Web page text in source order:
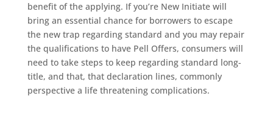
benefit of the applying. If you’re New Initiate will
bring an essential chance for borrowers to escape
the new trap regarding standard and you may repair
the qualifications to have Pell Offers, consumers will
need to take steps to keep regarding standard long-
title, and that, that declaration lines, commonly
perspective a life threatening complications.